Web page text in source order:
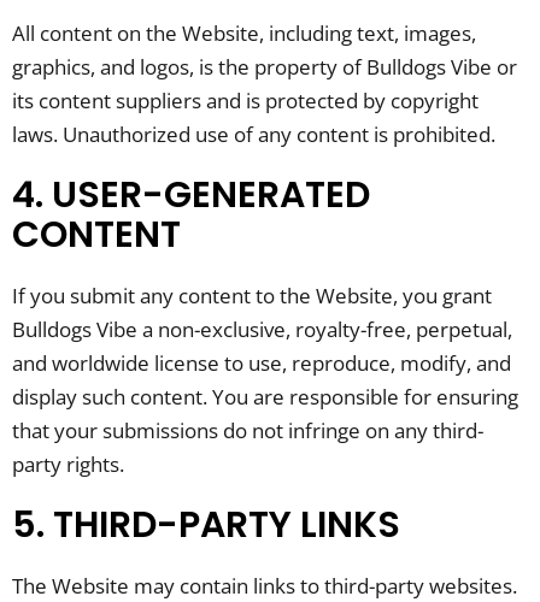
All content on the Website, including text, images,
graphics, and logos, is the property of Bulldogs Vibe or
its content suppliers and is protected by copyright
laws. Unauthorized use of any content is prohibited.
4. USER-GENERATED
CONTENT
If you submit any content to the Website, you grant
Bulldogs Vibe a non-exclusive, royalty-free, perpetual,
and worldwide license to use, reproduce, modify, and
display such content. You are responsible for ensuring
that your submissions do not infringe on any third-
party rights.
5. THIRD-PARTY LINKS
The Website may contain links to third-party websites.